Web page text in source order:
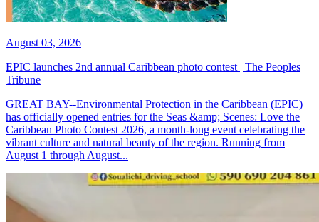
August 03, 2026
EPIC launches 2nd annual Caribbean photo contest | The Peoples
Tribune
GREAT BAY--Environmental Protection in the Caribbean (EPIC)
has officially opened entries for the Seas &amp; Scenes: Love the
Caribbean Photo Contest 2026, a month-long event celebrating the
vibrant culture and natural beauty of the region. Running from
August 1 through August...